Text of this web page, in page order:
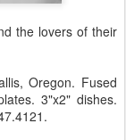
the lovers of their
Oregon. Fused
3"x2" dishes.